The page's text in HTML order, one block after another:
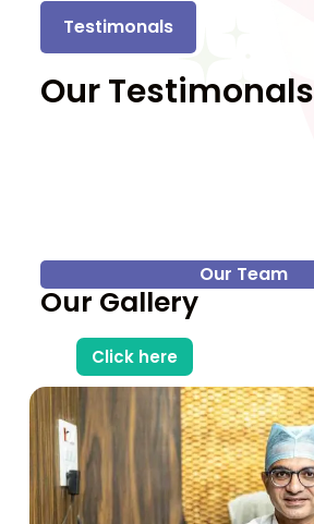
Testimonals
Our Testimonals
Our Team
Our Gallery
Click here